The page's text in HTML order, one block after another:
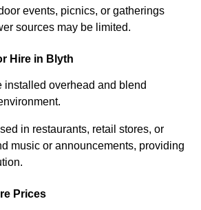
events, picnics, or gatherings
sources may be limited.
Hire in Blyth
installed overhead and blend
in restaurants, retail stores, or
music or announcements, providing
Prices